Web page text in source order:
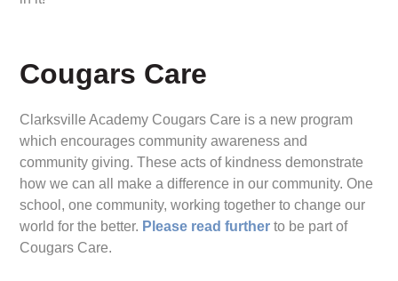
Cougars Care
Clarksville Academy Cougars Care is a new program
which encourages community awareness and
community giving. These acts of kindness demonstrate
how we can all make a difference in our community. One
school, one community, working together to change our
world for the better. Please read further to be part of
Cougars Care.